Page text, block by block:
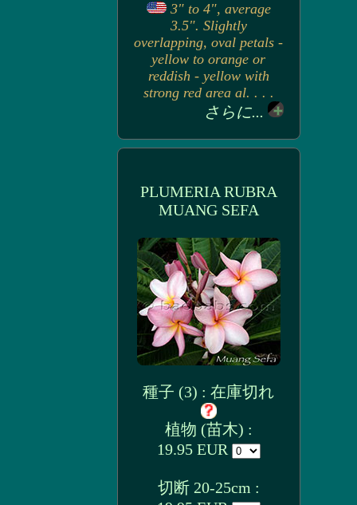
3" to 4", average
3.5". Slightly
overlapping, oval petals -
yellow to orange or
reddish - yellow with
strong red area al. . . .
さらに...
PLUMERIA RUBRA
MUANG SEFA
種子 (3) : 在庫切れ
植物 (苗木) :
19.95 EUR
切断 20-25cm :